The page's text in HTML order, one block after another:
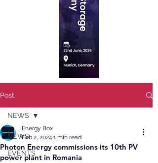
Post
NEWS
EVENTS
NEWS
Photon Energy commissions its 10th PV
power plant in Romania
Energy Box
Feb 2, 2024 1 min read